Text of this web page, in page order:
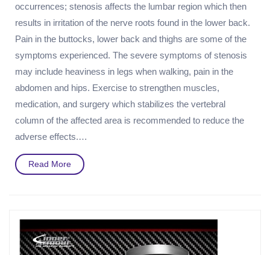
occurrences; stenosis affects the lumbar region which then
results in irritation of the nerve roots found in the lower back.
Pain in the buttocks, lower back and thighs are some of the
symptoms experienced. The severe symptoms of stenosis
may include heaviness in legs when walking, pain in the
abdomen and hips. Exercise to strengthen muscles,
medication, and surgery which stabilizes the vertebral
column of the affected area is recommended to reduce the
adverse effects.…
Read MoreRead
More